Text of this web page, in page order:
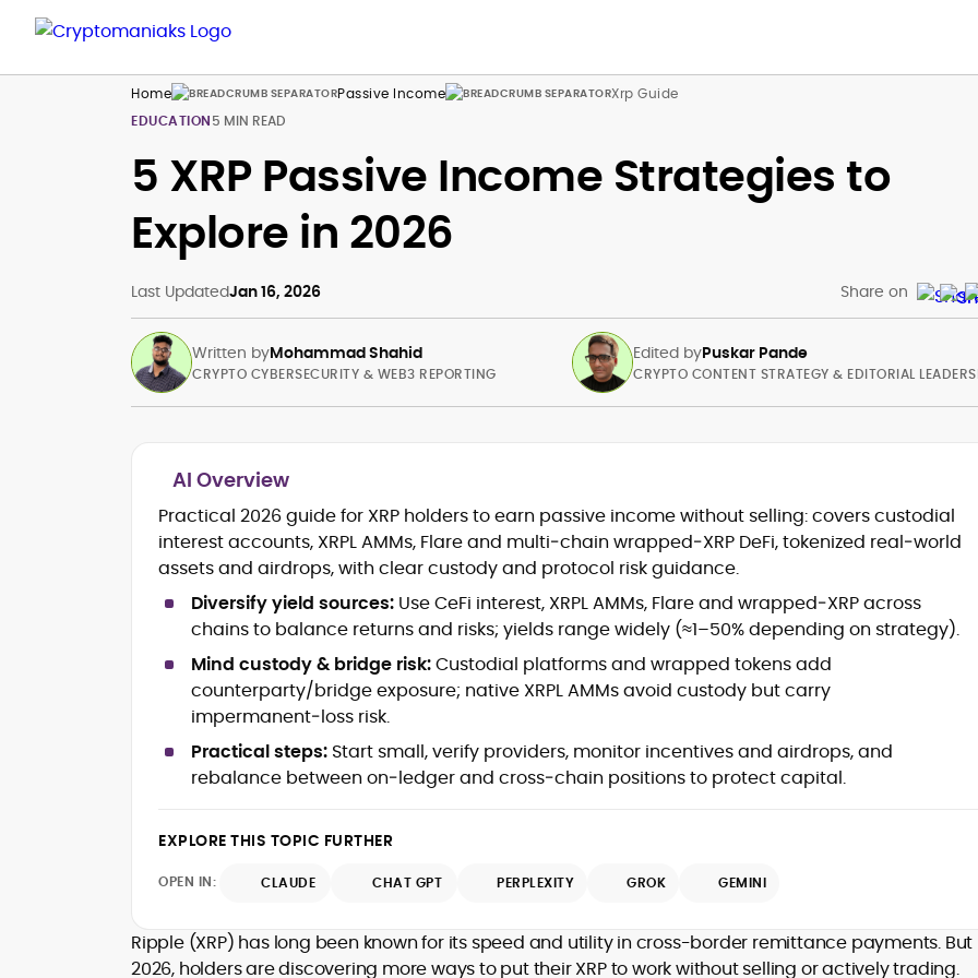
Home Passive Income
Xrp Guide
EDUCATION5 MIN READ
5 XRP Passive Income Strategies to
Explore in 2026
Last UpdatedJan 16, 2026 Share on
Written byMohammad Shahid
models, exploits, incident post-
mortems)
Crypto hacks, forensics, and
consumer safety guidance
DeFi, NFTs and Layer-1/Layer-2
ecosystems explained for
mainstream readers
Market newswriting, features and
long-form educational content
SEO-driven editorial planning and
headline/URL optimization
Source development, PR liaising and
token-economy analysis
Mohammad Shahid is an experienced
where blockchains, wallets, and the wider
Web3 stack meet real-world threats.
CRYPTO CYBERSECURITY & WEB3 REPORTING
Edited byPuskar Pande
roadmaps and editorial calendars
Long-form reviews of exchanges,
wallets, DeFi protocols and LST/BTCFi
products
Whitepaper reviews, investment
guides and education-first marketing
SEO planning, keyword mapping, on-
page optimization and SERP growth
Editorial leadership, style
control
Go-to-market content for ICOs, LSTs
Cross-chain integrations, bridges
users
Stakeholder alignment with product,
CRYPTO CONTENT STRATEGY & EDITORIAL
AI Overview
Practical 2026 guide for XRP holders to earn passive income without selling: covers custodial
interest accounts, XRPL AMMs, Flare and multi‑chain wrapped‑XRP DeFi, tokenized real‑world
assets and airdrops, with clear custody and protocol risk guidance.
Diversify yield sources: Use CeFi interest, XRPL AMMs, Flare and wrapped‑XRP across
chains to balance returns and risks; yields range widely (≈1–50% depending on strategy).
Mind custody & bridge risk:Custodial platforms and wrapped tokens add
counterparty/bridge exposure; native XRPL AMMs avoid custody but carry
impermanent‑loss risk.
Practical steps: Start small, verify providers, monitor incentives and airdrops, and
rebalance between on‑ledger and cross‑chain positions to protect capital.
EXPLORE THIS TOPIC FURTHER
OPEN IN: CLAUDE CHAT GPT PERPLEXITY GROK GEMINI
Ripple (XRP) has long been known for its speed and utility in cross-border remittance payments. But
2026, holders are discovering more ways to put their XRP to work without selling or actively trading.